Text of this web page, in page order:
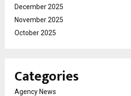
December 2025
November 2025
October 2025
Categories
Agency News